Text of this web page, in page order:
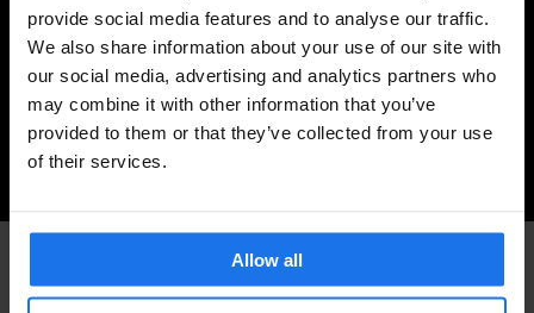
provide social media features and to analyse our traffic.
We also share information about your use of our site with
our social media, advertising and analytics partners who
may combine it with other information that you’ve
provided to them or that they’ve collected from your use
of their services.
Allow all
Listen: Krystal Klear's Love Letter to Dublin